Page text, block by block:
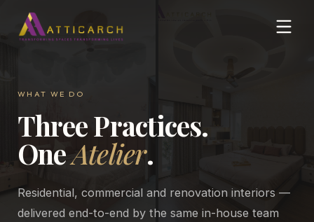
WHAT WE DO
Three Practices.
OneAtelier.
Residential, commercial and renovation interiors —
delivered end-to-end by the same in-house team